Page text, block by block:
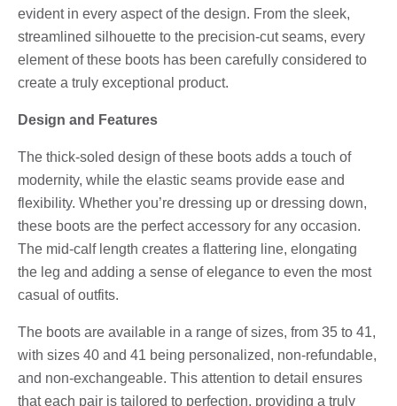
evident in every aspect of the design. From the sleek,
streamlined silhouette to the precision-cut seams, every
element of these boots has been carefully considered to
create a truly exceptional product.
Design and Features
The thick-soled design of these boots adds a touch of
modernity, while the elastic seams provide ease and
flexibility. Whether you’re dressing up or dressing down,
these boots are the perfect accessory for any occasion.
The mid-calf length creates a flattering line, elongating
the leg and adding a sense of elegance to even the most
casual of outfits.
The boots are available in a range of sizes, from 35 to 41,
with sizes 40 and 41 being personalized, non-refundable,
and non-exchangeable. This attention to detail ensures
that each pair is tailored to perfection, providing a truly